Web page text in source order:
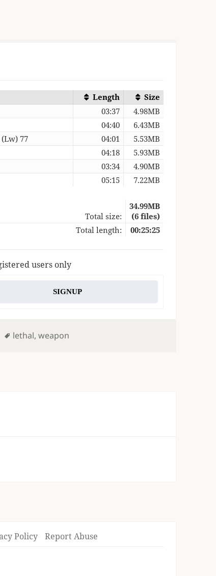
Length
Size
03:37
4.98MB
04:40
6.43MB
77
04:01
5.53MB
04:18
5.93MB
03:34
4.90MB
05:15 7.22MB
Total size:
34.99MB
(6 files)
Total length:
00:25:25
users only
SIGNUP
Tags
lethal,weapon
Policy Report Abuse